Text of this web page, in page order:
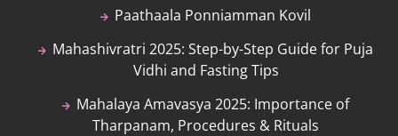
Paathaala Ponniamman Kovil
Mahashivratri 2025: Step-by-Step Guide for Puja
Vidhi and Fasting Tips
Mahalaya Amavasya 2025: Importance of
Tharpanam, Procedures & Rituals